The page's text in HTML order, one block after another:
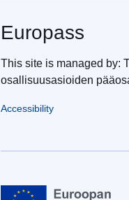
Europass
This site is managed by:
osallisuusasioiden
Accessibility